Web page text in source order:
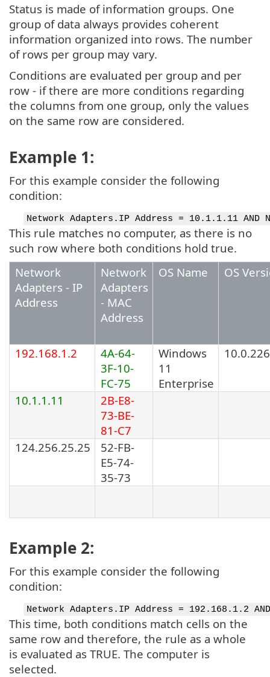
Status is made of information groups. One
group of data always provides coherent
information organized into rows. The number
of rows per group may vary.
Conditions are evaluated per group and per
row - if there are more conditions regarding
the columns from one group, only the values
on the same row are considered.
Example 1:
For this example consider the following
condition:
Network Adapters.IP Address = 10.1.1.11 AND
This rule matches no computer, as there is no
such row where both conditions hold true.
Network
Adapters - IP
Address
Network
Adapters
- MAC
Address
OS Name OS
192.168.1.2
4A-64-
3F-10-
FC-75
Windows
11
Enterprise
10.1.1.11
2B-E8-
73-BE-
81-C7
124.256.25.25
52-FB-
E5-74-
35-73
Example 2:
For this example consider the following
condition:
Network Adapters.IP Address = 192.168.1.2
This time, both conditions match cells on the
same row and therefore, the rule as a whole
is evaluated as TRUE. The computer is
selected.